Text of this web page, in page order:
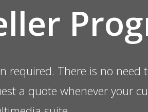
required. There is no need
a quote whenever your